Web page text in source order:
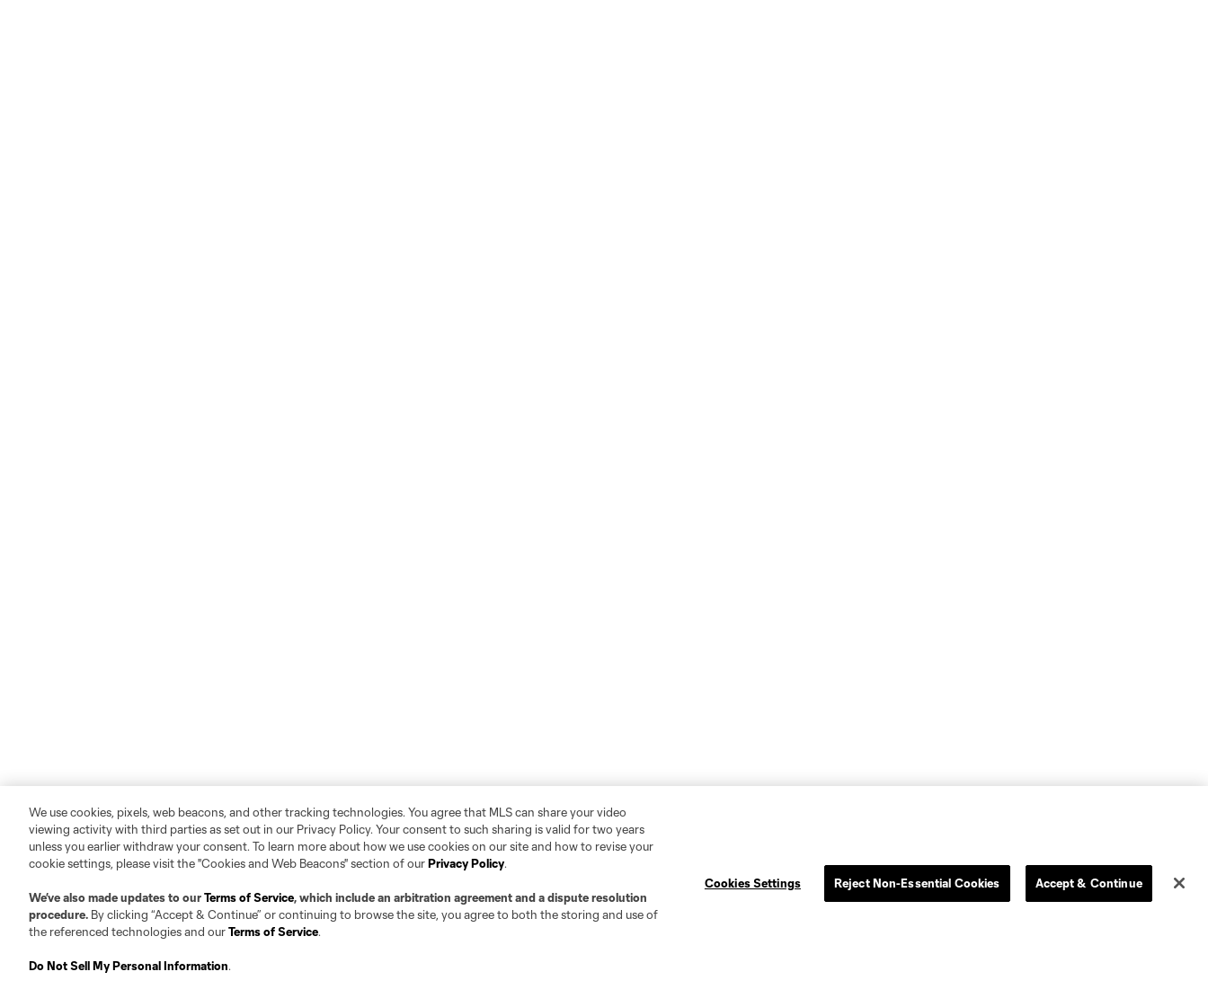
We use cookies, pixels, web beacons, and other tracking technologies. You agree that MLS can share your video
viewing activity with third parties as set out in our Privacy Policy. Your consent to such sharing is valid for two years
unless you earlier withdraw your consent. To learn more about how we use cookies on our site and how to revise your
cookie settings, please visit the "Cookies and Web Beacons" section of ourPrivacy Policy.
We’ve also made updates to ourTerms of Service, which include an arbitration agreement and a dispute resolution
procedure. By clicking “Accept & Continue” or continuing to browse the site, you agree to both the storing and use of
the referenced technologies and ourTerms of Service.
Do Not Sell My Personal Information.
Cookies Settings Reject Non-Essential Cookies Accept & Continue